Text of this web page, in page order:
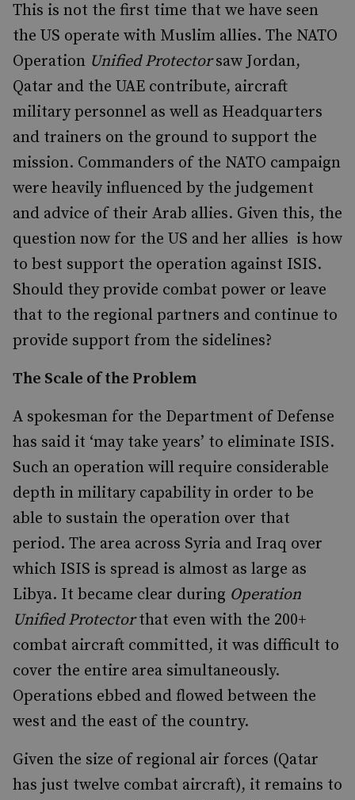
This is not the first time that we have seen
the US operate with Muslim allies. The NATO
Operation Unified Protectorsaw Jordan,
Qatar and the UAE contribute, aircraft
military personnel as well as Headquarters
and trainers on the ground to support the
mission. Commanders of the NATO campaign
were heavily influenced by the judgement
and advice of their Arab allies. Given this, the
question now for the US and her allies is how
to best support the operation against ISIS.
Should they provide combat power or leave
that to the regional partners and continue to
provide support from the sidelines?
The Scale of the Problem
A spokesman for the Department of Defense
has said it ‘may take years’ to eliminate ISIS.
Such an operation will require considerable
depth in military capability in order to be
able to sustain the operation over that
period. The area across Syria and Iraq over
which ISIS is spread is almost as large as
Libya. It became clear during Operation
Unified Protectorthat even with the 200+
combat aircraft committed, it was difficult to
cover the entire area simultaneously.
Operations ebbed and flowed between the
west and the east of the country.
Given the size of regional air forces (Qatar
has just twelve combat aircraft), it remains to